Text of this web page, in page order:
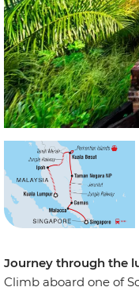
Journey through the
Climb aboard one of